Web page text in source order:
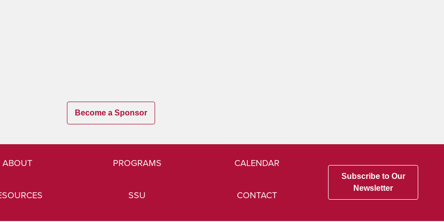
Become a Sponsor
ABOUT PROGRAMS CALENDAR
SSU CONTACT
Subscribe to Our
Newsletter